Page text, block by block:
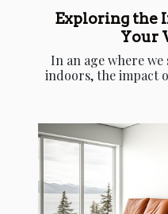
Exploring the
Your
In an age where
indoors, the impact